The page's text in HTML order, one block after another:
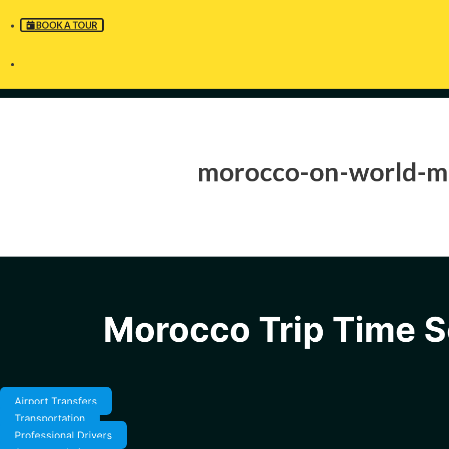
BOOK A TOUR
morocco-on-world-
Morocco Trip Time
Airport Transfers
Transportation
Professional Drivers